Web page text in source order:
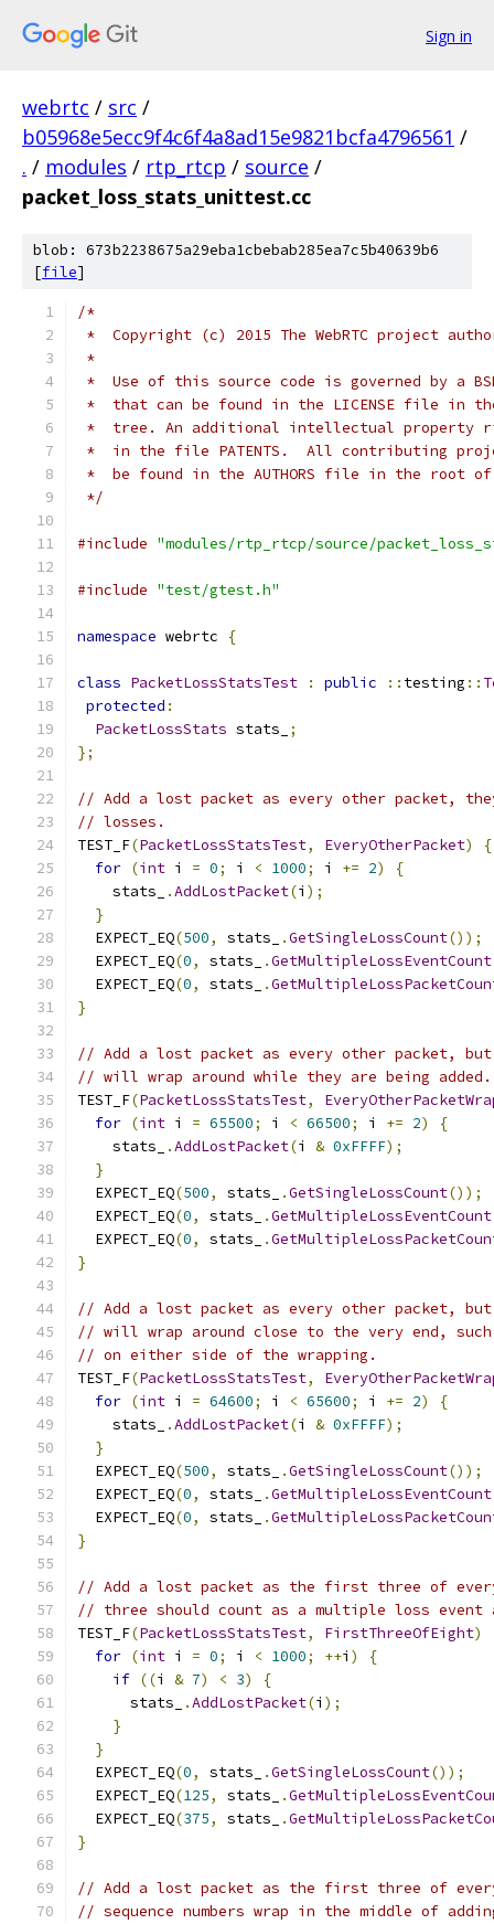
Sign in
webrtc / src /
b05968e5ecc9f4c6f4a8ad15e9821bcfa4796561 /
. / modules / rtp_rtcp / source /
packet_loss_stats_unittest.cc
blob: 673b2238675a29eba1cbebab285ea7c5b40639b6
[file]
/*
*  Copyright (c) 2015 The WebRTC project
*
*  Use of this source code is governed by a
*  that can be found in the LICENSE file in
*  tree. An additional intellectual property
*  in the file PATENTS.  All contributing
*  be found in the AUTHORS file in the root
*/
#include "modules/rtp_rtcp/source/
#include "test/gtest.h"
namespace webrtc {
class PacketLossStatsTest : public :: testing ::
protected :
PacketLossStats stats_
;
};
// Add a lost packet as every other packet,
// losses.
TEST_F(PacketLossStatsTest, EveryOtherPacket)
{
for (int i = 0; i < 1000; i += 2)
{
    stats_
.AddLostPacket(i );
}
  EXPECT_EQ
(500, stats_ .GetSingleLossCount());
  EXPECT_EQ
(0, stats_ .GetMultipleLossEventCount
  EXPECT_EQ
(0, stats_ .
}
// Add a lost packet as every other packet, but
// will wrap around while they are being added.
TEST_F(PacketLossStatsTest,
for (int i = 65500; i < 66500; i += 2)
{
    stats_
.AddLostPacket(i & 0xFFFF);
}
  EXPECT_EQ
(500, stats_ .GetSingleLossCount());
  EXPECT_EQ
(0, stats_ .GetMultipleLossEventCount
  EXPECT_EQ
(0, stats_ .
}
// Add a lost packet as every other packet, but
// will wrap around close to the very end,
// on either side of the wrapping.
TEST_F(PacketLossStatsTest,
for (int i = 64600; i < 65600; i += 2)
{
    stats_
.AddLostPacket(i & 0xFFFF);
}
  EXPECT_EQ
(500, stats_ .GetSingleLossCount());
  EXPECT_EQ
(0, stats_ .GetMultipleLossEventCount
  EXPECT_EQ
(0, stats_ .
}
// Add a lost packet as the first three of
// three should count as a multiple loss event
TEST_F(PacketLossStatsTest, FirstThreeOfEight)
for (int i = 0; i < 1000; ++i )
{
if ((i & 7) < 3)
{
      stats_
.AddLostPacket(i );
}
}
  EXPECT_EQ
(0, stats_ .GetSingleLossCount());
  EXPECT_EQ
(125, stats_ .
  EXPECT_EQ
(375, stats_ .
}
// Add a lost packet as the first three of
// sequence numbers wrap in the middle of